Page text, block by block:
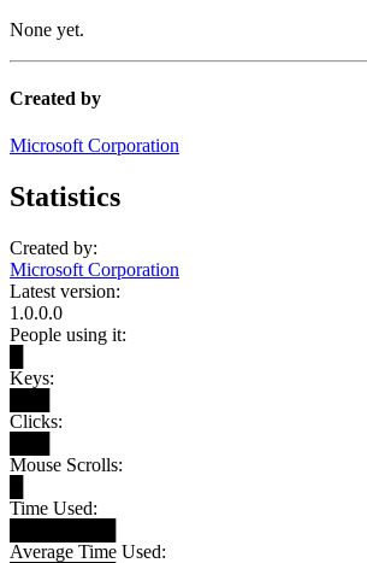
None yet.
Created by
Microsoft Corporation
Statistics
Created by:
Microsoft Corporation
Latest version:
1.0.0.0
People using it:
Keys:
Clicks:
Mouse Scrolls:
Time Used:
Average Time Used: